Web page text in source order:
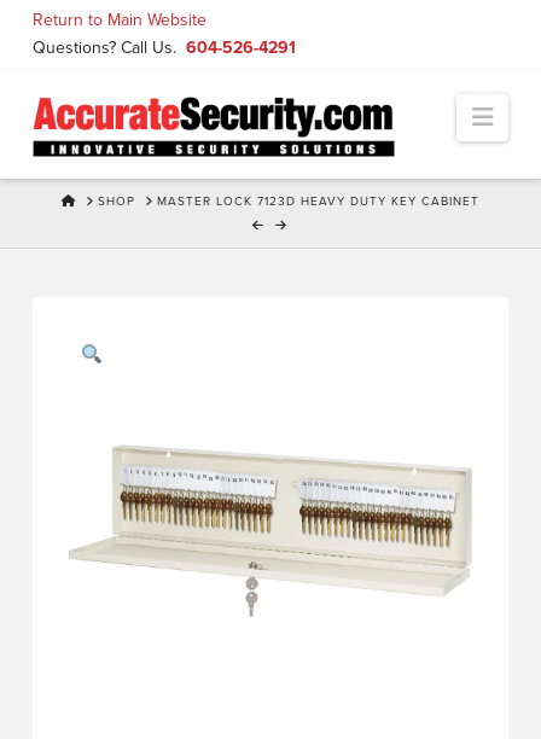
Return to Main Website
Questions? Call Us. 604-526-4291
HOMESHOP MASTER LOCK 7123D HEAVY DUTY KEY CABINET